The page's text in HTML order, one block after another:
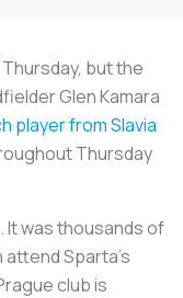
but the
Glen Kamara
player from Slavia
Thursday
It was thousands of
Sparta’s
club is